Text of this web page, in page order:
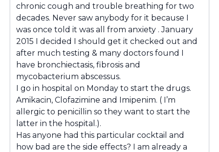
chronic cough and trouble breathing for two
decades. Never saw anybody for it because I
was once told it was all from anxiety . January
2015 I decided I should get it checked out and
after much testing & many doctors found I
have bronchiectasis, fibrosis and
mycobacterium abscessus.
I go in hospital on Monday to start the drugs.
Amikacin, Clofazimine and Imipenim. ( I’m
allergic to penicillin so they want to start the
latter in the hospital.).
Has anyone had this particular cocktail and
how bad are the side effects? I am already a